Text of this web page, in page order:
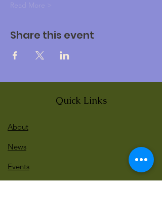
Read More >
Share this event
Quick Links
About
News
Events